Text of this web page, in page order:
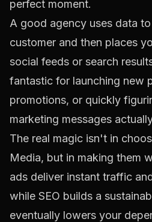
perfect moment.
A good agency uses data
customer and then places
social feeds or search
fantastic for launching new
promotions, or quickly
marketing messages
The real magic isn't in
Media, but in making them
ads deliver instant traffic
while SEO builds a
eventually lowers your